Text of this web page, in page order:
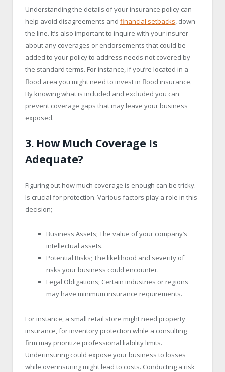
Understanding the details of your insurance policy can
help avoid disagreements and financial setbacks, down
the line. It’s also important to inquire with your insurer
about any coverages or endorsements that could be
added to your policy to address needs not covered by
the standard terms. For instance, if you’re located in a
flood area you might need to invest in flood insurance.
By knowing what is included and excluded you can
prevent coverage gaps that may leave your business
exposed.
3. How Much Coverage Is
Adequate?
Figuring out how much coverage is enough can be tricky.
Is crucial for protection. Various factors play a role in this
decision;
Business Assets; The value of your company’s
intellectual assets.
Potential Risks; The likelihood and severity of
risks your business could encounter.
Legal Obligations; Certain industries or regions
may have minimum insurance requirements.
For instance, a small retail store might need property
insurance, for inventory protection while a consulting
firm may prioritize professional liability limits.
Underinsuring could expose your business to losses
while overinsuring might lead to costs. Conducting a risk